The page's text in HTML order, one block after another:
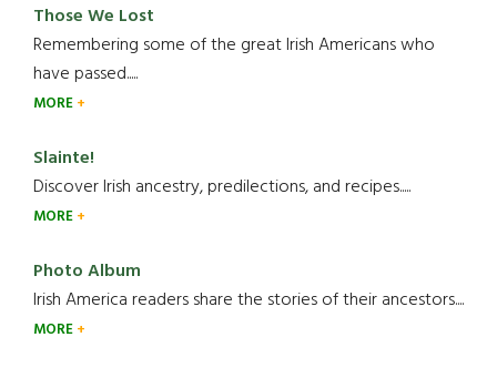
Those We Lost
Remembering some of the great Irish Americans who
have passed.....
MORE
Slainte!
Discover Irish ancestry, predilections, and recipes.....
MORE
Photo Album
Irish America readers share the stories of their ancestors....
MORE